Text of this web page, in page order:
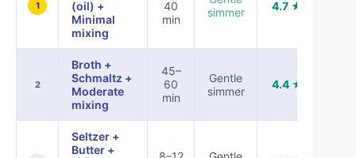
1
(oil) +
Minimal
mixing
40
min
simmer
4.7 ★
2
Broth +
Schmaltz +
Moderate
mixing
45–
60
min
Gentle
simmer
4.4 ★
Seltzer +
Butter +